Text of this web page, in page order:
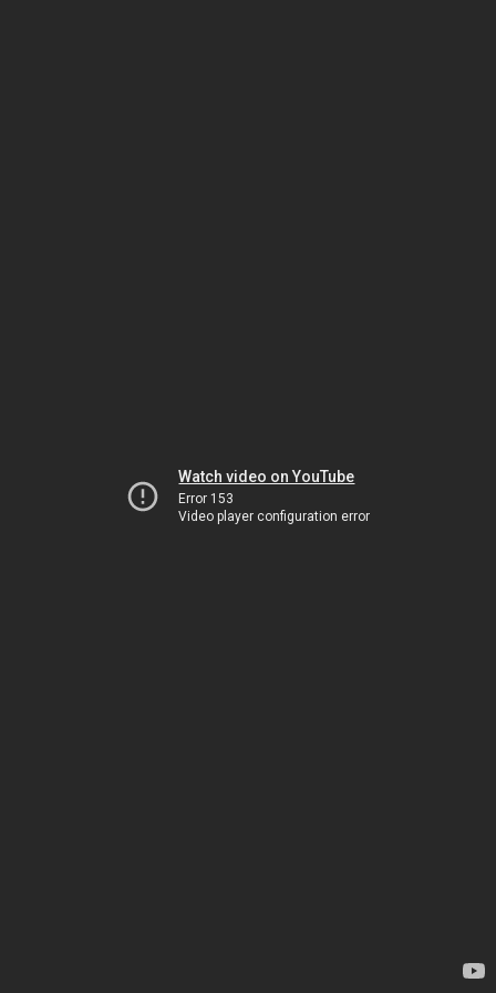
Watch video on YouTube
Error 153
Video player configuration error